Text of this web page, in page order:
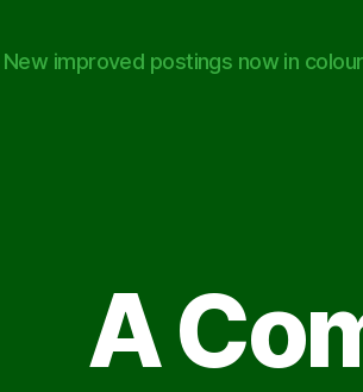
New improved postings now in colour
A